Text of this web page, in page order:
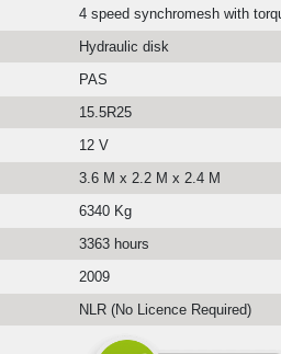
4 speed synchromesh with
Hydraulic disk
PAS
15.5R25
12 V
3.6 M x 2.2 M x 2.4 M
6340 Kg
3363 hours
2009
NLR (No Licence Required)